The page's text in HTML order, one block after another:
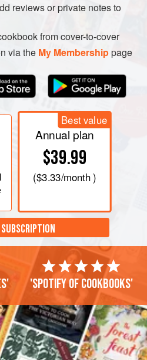
reviews or private notes to
from cover-to-cover
via the My Membershippage
Best value
Annual plan
$39.99
($3.33/month )
'Spotify of cookbooks'